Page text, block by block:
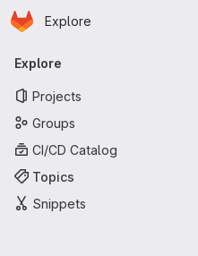
Skip to main content
Homepage
Explore
Primary navigation
Explore
Projects
Groups
CI/CD Catalog
Topics
Snippets